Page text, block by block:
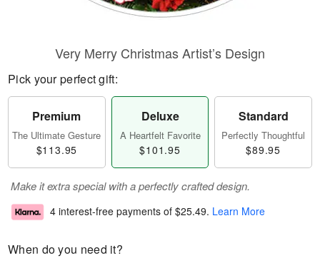
Very Merry Christmas Artist’s Design
Pick your perfect gift:
Premium
The Ultimate Gesture
$113.95
Deluxe
A Heartfelt Favorite
$101.95
Standard
Perfectly Thoughtful
$89.95
Make it extra special with a perfectly crafted design.
4 interest-free payments of $25.49. Learn More
When do you need it?